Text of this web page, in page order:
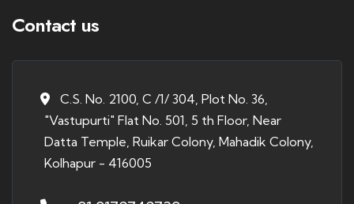
Contact us
C.S. No. 2100, C /1/ 304, Plot No. 36,
"Vastupurti" Flat No. 501, 5 th Floor, Near
Datta Temple, Ruikar Colony, Mahadik Colony,
Kolhapur - 416005